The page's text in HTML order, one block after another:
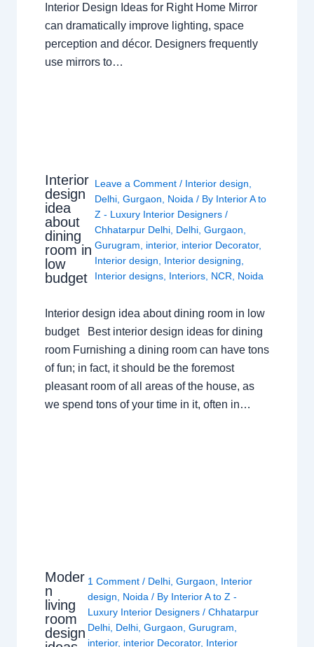
Interior Design Ideas for Right Home Mirror
can dramatically improve lighting, space
perception and décor. Designers frequently
use mirrors to…
Interior
design
idea
about
dining
room in
low
budget
Leave a Comment / Interior design
Delhi ,Gurgaon Noida / By Interior A to
Z - Luxury Interior Designers/
Chhatarpur Delhi Delhi ,Gurgaon
Gurugram
interior, interior Decorator,
Interior design
Interior designing
Interior designs Interiors NCR Noida
Interior design idea about dining room in low
budget Best interior design ideas for dining
room Furnishing a dining room can have tons
of fun; in fact, it should be the foremost
pleasant room of all areas of the house, as
we spend tons of your time in it, often in…
Moder
n
living
room
design
1 Comment / Delhi, Gurgaon
Interior
design
Noida / By Interior A to Z -
Luxury Interior Designers / Chhatarpur
Delhi, Delhi, Gurgaon Gurugram
interior, interior Decorator, Interior